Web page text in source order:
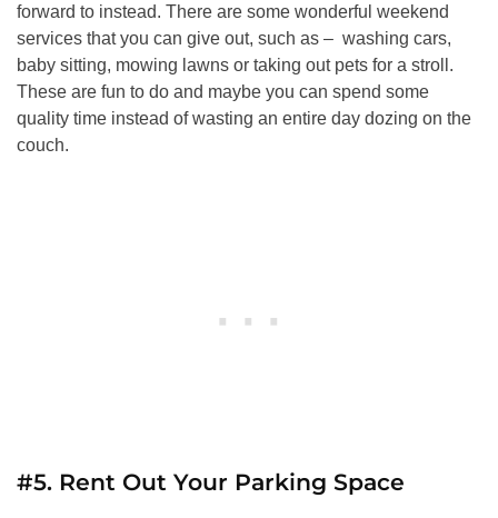
forward to instead. There are some wonderful weekend
services that you can give out, such as – washing cars,
baby sitting, mowing lawns or taking out pets for a stroll.
These are fun to do and maybe you can spend some
quality time instead of wasting an entire day dozing on the
couch.
#5. Rent Out Your Parking Space